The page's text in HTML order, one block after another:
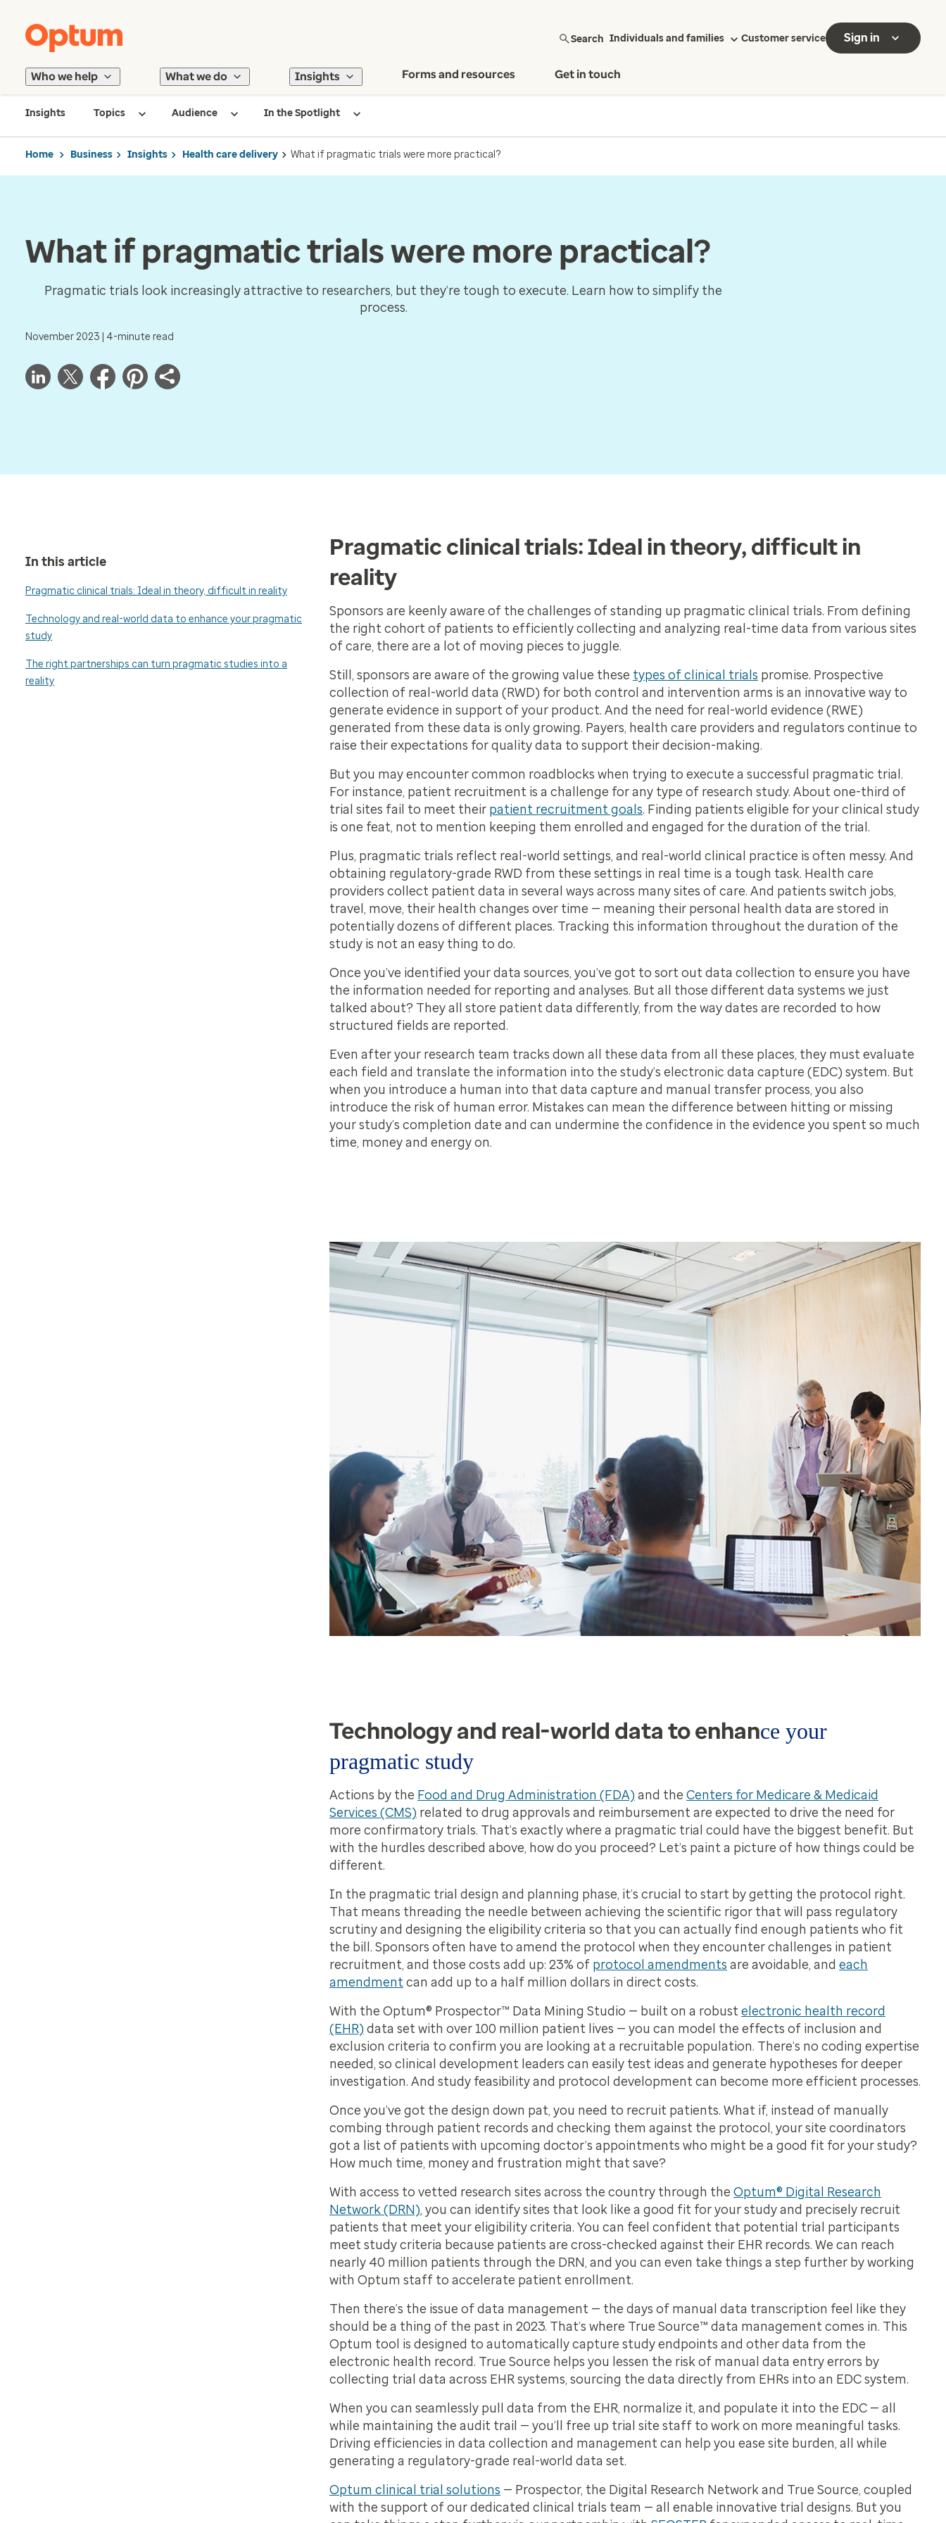
Search Individuals and families Customer service Sign in
Who we help What we do Insights Forms and resources Get in touch
Insights Topics Audience In the Spotlight
Home Business Insights Health care delivery What if pragmatic trials were more practical?
What if pragmatic trials were more practical?
Pragmatic trials look increasingly attractive to researchers, but they’re tough to execute. Learn how to simplify the
process.
November 2023 | 4-minute read
In this article
Pragmatic clinical trials: Ideal in theory, difficult in reality
Technology and real-world data to enhance your pragmatic
study
The right partnerships can turn pragmatic studies into a
reality
Pragmatic clinical trials: Ideal in theory, difficult in
reality
Sponsors are keenly aware of the challenges of standing up pragmatic clinical trials. From defining
the right cohort of patients to efficiently collecting and analyzing real-time data from various sites
of care, there are a lot of moving pieces to juggle.
Still, sponsors are aware of the growing value these types of clinical trials promise. Prospective
collection of real-world data (RWD) for both control and intervention arms is an innovative way to
generate evidence in support of your product. And the need for real-world evidence (RWE)
generated from these data is only growing. Payers, health care providers and regulators continue to
raise their expectations for quality data to support their decision-making.
But you may encounter common roadblocks when trying to execute a successful pragmatic trial.
For instance, patient recruitment is a challenge for any type of research study. About one-third of
trial sites fail to meet their patient recruitment goals. Finding patients eligible for your clinical study
is one feat, not to mention keeping them enrolled and engaged for the duration of the trial.
Plus, pragmatic trials reflect real-world settings, and real-world clinical practice is often messy. And
obtaining regulatory-grade RWD from these settings in real time is a tough task. Health care
providers collect patient data in several ways across many sites of care. And patients switch jobs,
travel, move, their health changes over time — meaning their personal health data are stored in
potentially dozens of different places. Tracking this information throughout the duration of the
study is not an easy thing to do.
Once you’ve identified your data sources, you’ve got to sort out data collection to ensure you have
the information needed for reporting and analyses. But all those different data systems we just
talked about? They all store patient data differently, from the way dates are recorded to how
structured fields are reported.
Even after your research team tracks down all these data from all these places, they must evaluate
each field and translate the information into the study’s electronic data capture (EDC) system. But
when you introduce a human into that data capture and manual transfer process, you also
introduce the risk of human error. Mistakes can mean the difference between hitting or missing
your study’s completion date and can undermine the confidence in the evidence you spent so much
time, money and energy on.
Technology and real-world data to enhance your
pragmatic study
Actions by the Food and Drug Administration (FDA) and the Centers for Medicare & Medicaid
Services (CMS) related to drug approvals and reimbursement are expected to drive the need for
more confirmatory trials. That’s exactly where a pragmatic trial could have the biggest benefit. But
with the hurdles described above, how do you proceed? Let’s paint a picture of how things could be
different.
In the pragmatic trial design and planning phase, it’s crucial to start by getting the protocol right.
That means threading the needle between achieving the scientific rigor that will pass regulatory
scrutiny and designing the eligibility criteria so that you can actually find enough patients who fit
the bill. Sponsors often have to amend the protocol when they encounter challenges in patient
recruitment, and those costs add up: 23% of protocol amendments are avoidable, and each
amendmentcan add up to a half million dollars in direct costs.
With the Optum® Prospector™ Data Mining Studio — built on a robustelectronic health record
(EHR) data set with over 100 million patient lives — you can model the effects of inclusion and
exclusion criteria to confirm you are looking at a recruitable population. There’s no coding expertise
needed, so clinical development leaders can easily test ideas and generate hypotheses for deeper
investigation. And study feasibility and protocol development can become more efficient processes.
Once you’ve got the design down pat, you need to recruit patients. What if, instead of manually
combing through patient records and checking them against the protocol, your site coordinators
got a list of patients with upcoming doctor’s appointments who might be a good fit for your study?
How much time, money and frustration might that save?
With access to vetted research sites across the country through the Optum® Digital Research
Network (DRN), you can identify sites that look like a good fit for your study and precisely recruit
patients that meet your eligibility criteria. You can feel confident that potential trial participants
meet study criteria because patients are cross-checked against their EHR records. We can reach
nearly 40 million patients through the DRN, and you can even take things a step further by working
with Optum staff to accelerate patient enrollment.
Then there’s the issue of data management — the days of manual data transcription feel like they
should be a thing of the past in 2023. That’s where True Source™ data management comes in. This
Optum tool is designed to automatically capture study endpoints and other data from the
electronic health record. True Source helps you lessen the risk of manual data entry errors by
collecting trial data across EHR systems, sourcing the data directly from EHRs into an EDC system.
When you can seamlessly pull data from the EHR, normalize it, and populate it into the EDC — all
while maintaining the audit trail — you’ll free up trial site staff to work on more meaningful tasks.
Driving efficiencies in data collection and management can help you ease site burden, all while
generating a regulatory-grade real-world data set.
Optum clinical trial solutions — Prospector, the Digital Research Network and True Source, coupled
with the support of our dedicated clinical trials team — all enable innovative trial designs. But you